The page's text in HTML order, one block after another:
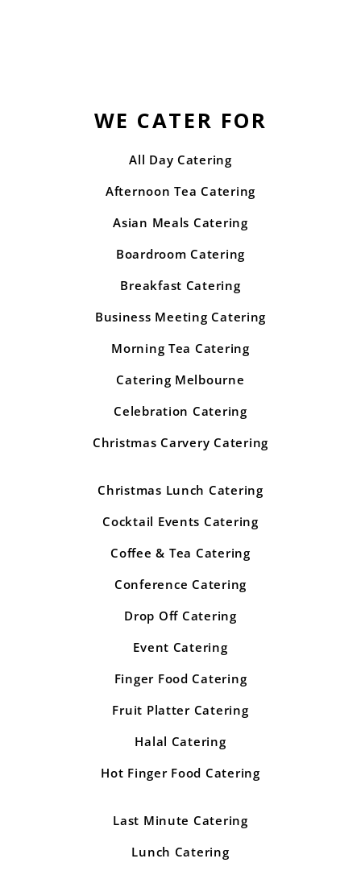
WE CATER FOR
All Day Catering
Afternoon Tea Catering
Asian Meals Catering
Boardroom Catering
Breakfast Catering
Business Meeting Catering
Morning Tea Catering
Catering Melbourne
Celebration Catering
Christmas Carvery Catering
Christmas Lunch Catering
Cocktail Events Catering
Coffee & Tea Catering
Conference Catering
Drop Off Catering
Event Catering
Finger Food Catering
Fruit Platter Catering
Halal Catering
Hot Finger Food Catering
Last Minute Catering
Lunch Catering